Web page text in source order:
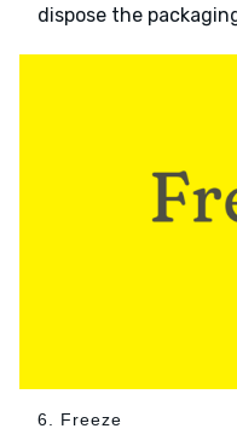
dispose the
6. Freeze